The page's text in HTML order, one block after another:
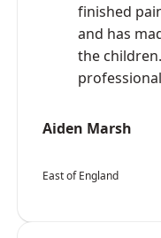
finished
and has
the
Aiden Marsh
East of England